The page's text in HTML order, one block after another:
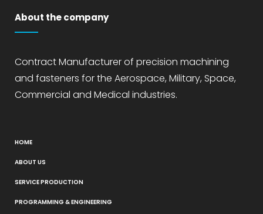
About the company
Contract Manufacturer of precision machining
and fasteners for the Aerospace, Military, Space,
Commercial and Medical industries.
HOME
ABOUT US
SERVICE PRODUCTION
PROGRAMMING & ENGINEERING